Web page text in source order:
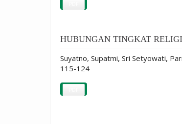
HUBUNGAN TINGKAT
Suyatno, Supatmi, Sri Setyowati,
115-124